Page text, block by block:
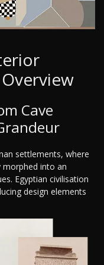
Cave
settlements, where
into an
Egyptian civilisation
design elements